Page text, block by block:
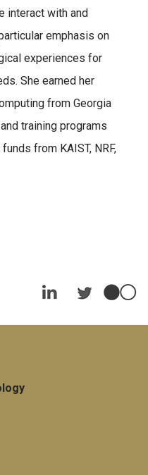
interact with and
emphasis on
experiences for
She earned her
from Georgia
training programs
from KAIST, NRF,